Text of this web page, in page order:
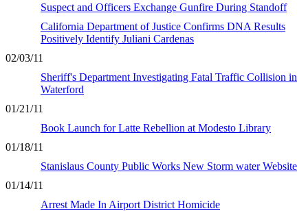
Suspect and Officers Exchange Gunfire During Standoff
California Department of Justice Confirms DNA Results
Positively Identify Juliani Cardenas
02/03/11
Sheriff's Department Investigating Fatal Traffic Collision in
Waterford
01/21/11
Book Launch for Latte Rebellion at Modesto Library
01/18/11
Stanislaus County Public Works New Storm water Website
01/14/11
Arrest Made In Airport District Homicide